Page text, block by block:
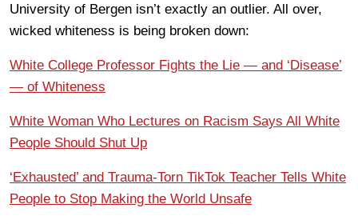
University of Bergen isn’t exactly an outlier. All over,
wicked whiteness is being broken down:
White College Professor Fights the Lie — and ‘Disease’
— of Whiteness
White Woman Who Lectures on Racism Says All White
People Should Shut Up
‘Exhausted’ and Trauma-Torn TikTok Teacher Tells White
People to Stop Making the World Unsafe